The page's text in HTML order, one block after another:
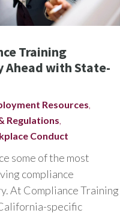
Training
Ahead with State-
Resources
Regulations
Conduct
some of the most
compliance
At Compliance Training
specific